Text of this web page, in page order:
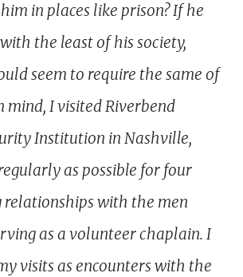
in places like prison? If he
the least of his society,
seem to require the same of
mind, I visited Riverbend
Institution in Nashville,
as possible for four
relationships with the men
as a volunteer chaplain. I
visits as encounters with the